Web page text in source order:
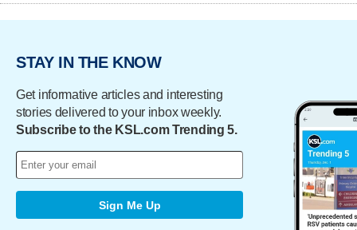
STAY IN THE KNOW
Get informative articles and interesting
stories delivered to your inbox weekly.
Subscribe to the KSL.com Trending 5.
Sign Me Up